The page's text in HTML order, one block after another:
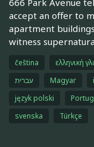
666 Park Avenue
accept an offer to
apartment
witness
čeština ελληνική
עברית
Magyar
język polski
svenska
Türkçe